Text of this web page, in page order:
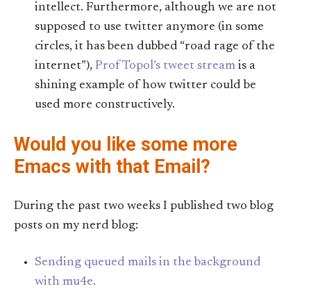
intellect. Furthermore, although we are not
supposed to use twitter anymore (in some
circles, it has been dubbed “road rage of the
internet”), Prof Topol’s tweet stream is a
shining example of how twitter could be
used more constructively.
Would you like some more
Emacs with that Email?
During the past two weeks I published two blog
posts on my nerd blog:
Sending queued mails in the background
with mu4e.